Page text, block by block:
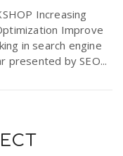
Increasing
Improve
in search engine
presented by SEO...